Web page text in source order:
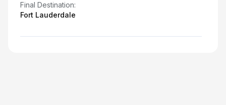
Final Destination:
Fort Lauderdale